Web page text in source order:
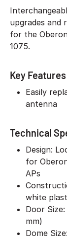
upgrades and
for the
1075.
Key
Easily
antenna
Technical
Design:
for
APs
white
Door
mm)
Dome